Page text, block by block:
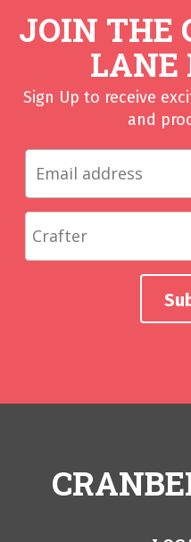
JOIN THE
LANE
Sign Up to receive
and